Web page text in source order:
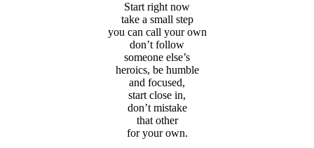
Start right now
take a small step
you can call your own
don’t follow
someone else’s
heroics, be humble
and focused,
start close in,
don’t mistake
that other
for your own.